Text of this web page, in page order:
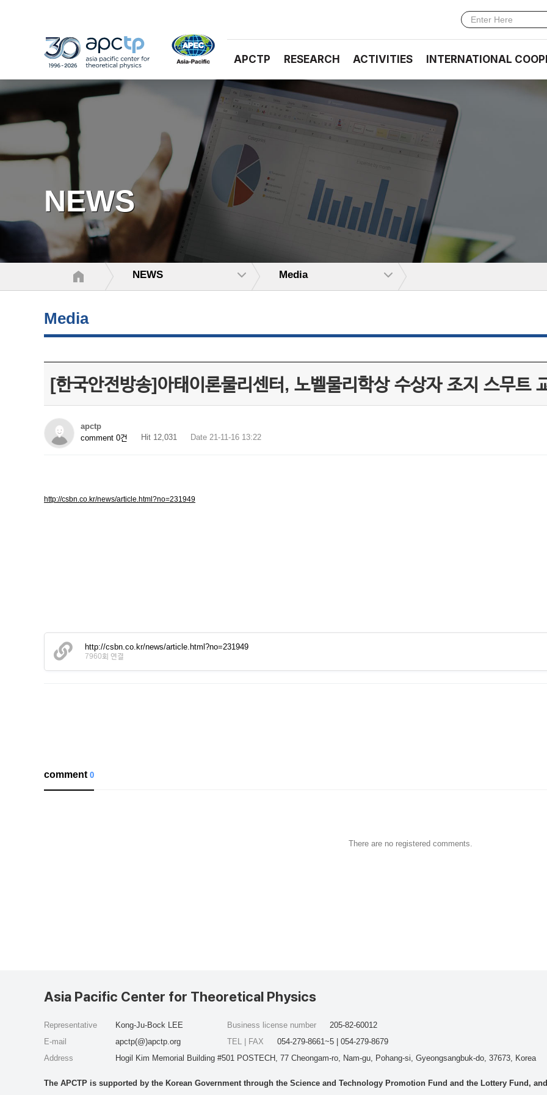
APCTP RESEARCH ACTIVITIES INTERNATIONAL
NEWS
NEWS Media
Media
[한국안전방송]아태이론물리센터, 노벨물리학상 수상자 조지 스무트
apctp
comment 0건
Hit 12,031 Date 21-11-16 13:22
http://csbn.co.kr/news/article.html?no=231949
http://csbn.co.kr/news/article.html?no=231949
7960회 연결
comment0
There are no registered comments.
Asia Pacific Center for Theoretical Physics
Representative
Kong-Ju-Bock LEE
E-mail
apctp(@)apctp.org
Address
Hogil Kim Memorial Building #501 POSTECH, 77 Cheongam-ro, Nam-gu, Pohang-si, Gyeongsangbuk-do, 37673, Korea
Business license number
205-82-60012
TEL | FAX
054-279-8661~5 | 054-279-8679
The APCTP is supported by the Korean Government through the Science and Technology Promotion Fund and the Lottery Fund,